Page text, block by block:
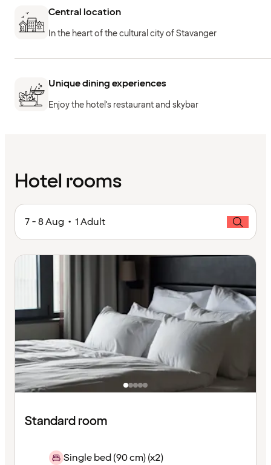
Central location
In the heart of the cultural city of Stavanger
Unique dining experiences
Enjoy the hotel's restaurant and skybar
Hotel rooms
7 - 8 Aug • 1 Adult
Standard room
Single bed (90 cm) (x2)